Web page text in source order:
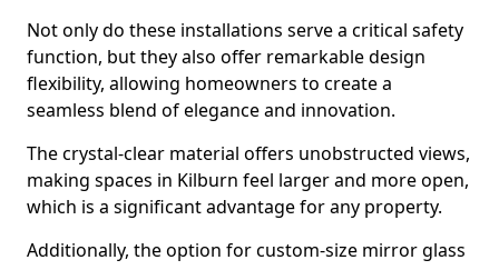
Not only do these installations serve a critical safety
function, but they also offer remarkable design
flexibility, allowing homeowners to create a
seamless blend of elegance and innovation.
The crystal-clear material offers unobstructed views,
making spaces in Kilburn feel larger and more open,
which is a significant advantage for any property.
Additionally, the option for custom-size mirror glass